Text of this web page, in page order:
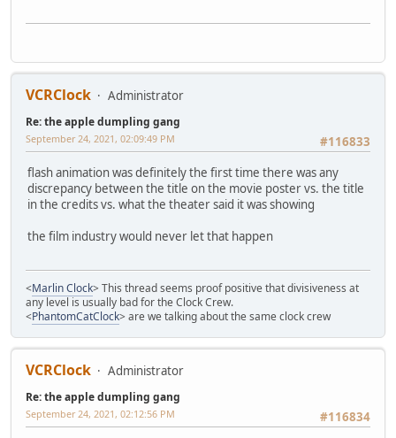
VCRClock Administrator
Re: the apple dumpling gang
#116833
September 24, 2021, 02:09:49 PM
flash animation was definitely the first time there was any
discrepancy between the title on the movie poster vs. the title
in the credits vs. what the theater said it was showing
the film industry would never let that happen
<Marlin Clock> This thread seems proof positive that divisiveness at
any level is usually bad for the Clock Crew.
<PhantomCatClock> are we talking about the same clock crew
VCRClock Administrator
Re: the apple dumpling gang
#116834
September 24, 2021, 02:12:56 PM